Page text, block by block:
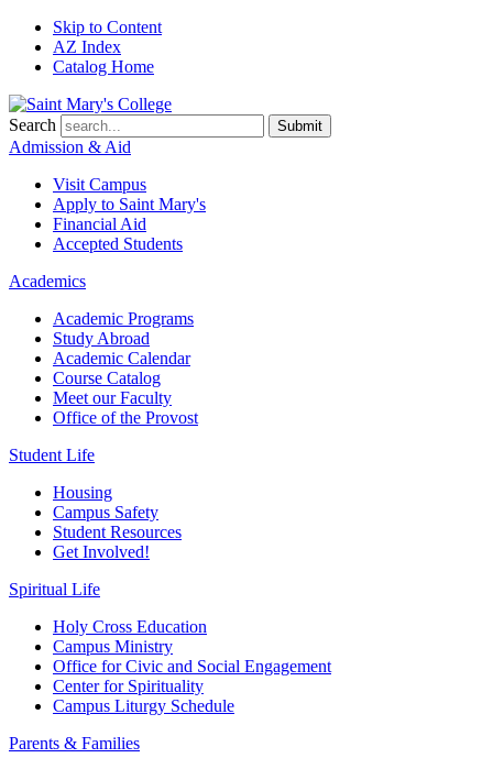
Skip to Content
AZ Index
Catalog Home
Search Submit
Admission & Aid
Visit Campus
Apply to Saint Mary's
Financial Aid
Accepted Students
Academics
Academic Programs
Study Abroad
Academic Calendar
Course Catalog
Meet our Faculty
Office of the Provost
Student Life
Housing
Campus Safety
Student Resources
Get Involved!
Spiritual Life
Holy Cross Education
Campus Ministry
Office for Civic and Social Engagement
Center for Spirituality
Campus Liturgy Schedule
Parents & Families